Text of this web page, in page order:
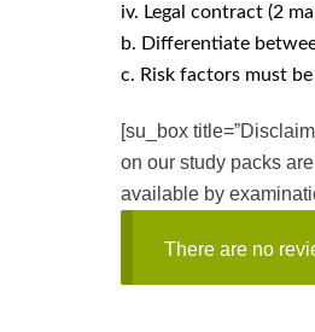
iv. Legal contract (2
b. Differentiate
c. Risk factors must
[su_box
on our study packs
available by
There are no